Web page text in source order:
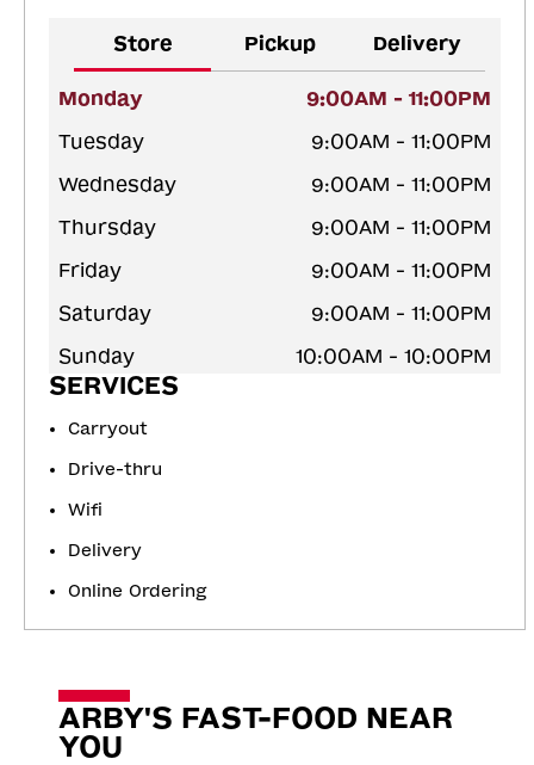
Store Pickup Delivery
Monday
9:00AM - 11:00PM
Tuesday
9:00AM - 11:00PM
Wednesday
9:00AM - 11:00PM
Thursday
9:00AM - 11:00PM
Friday
9:00AM - 11:00PM
Saturday
9:00AM - 11:00PM
Sunday
10:00AM - 10:00PM
SERVICES
Carryout
Drive-thru
Wifi
Delivery
Online Ordering
ARBY'S FAST-FOOD NEAR
YOU